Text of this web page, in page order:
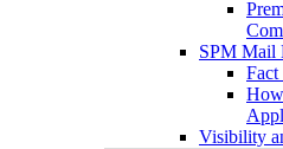
SPM Mail
Fact
Visibility